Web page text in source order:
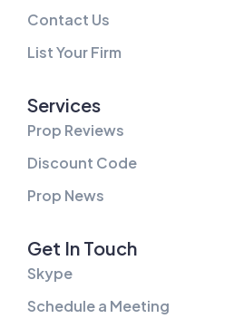
Contact Us
List Your Firm
Services
Prop Reviews
Discount Code
Prop News
Get In Touch
Skype
Schedule a Meeting